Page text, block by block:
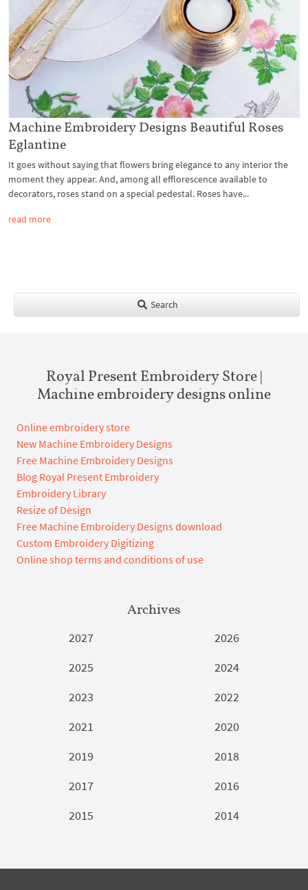
Machine Embroidery Designs Beautiful Roses
Eglantine
It goes without saying that flowers bring elegance to any interior the
moment they appear. And, among all efflorescence available to
decorators, roses stand on a special pedestal. Roses have...
read more
Search
Royal Present Embroidery Store |
Machine embroidery designs online
Online embroidery store
New Machine Embroidery Designs
Free Machine Embroidery Designs
Blog Royal Present Embroidery
Embroidery Library
Resize of Design
Free Machine Embroidery Designs download
Custom Embroidery Digitizing
Online shop terms and conditions of use
Archives
2027
2026
2025
2024
2023
2022
2021
2020
2019
2018
2017
2016
2015
2014